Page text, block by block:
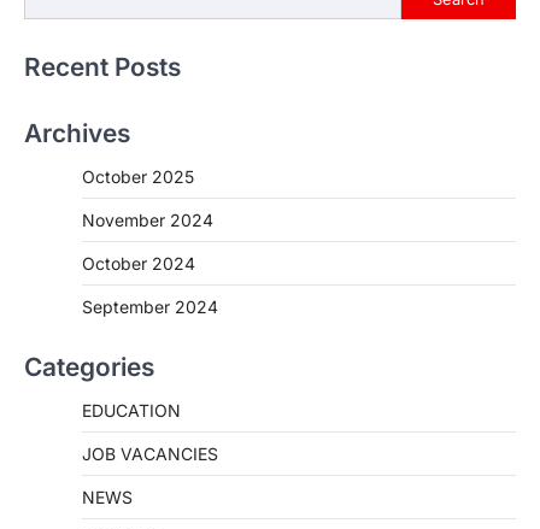
Recent Posts
Archives
October 2025
November 2024
October 2024
September 2024
Categories
EDUCATION
JOB VACANCIES
NEWS